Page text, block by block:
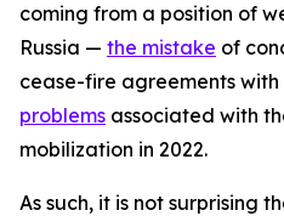
coming from a position of
Russia — the mistake of
cease-fire agreements with
problems associated with
mobilization in 2022.
As such, it is not surprising